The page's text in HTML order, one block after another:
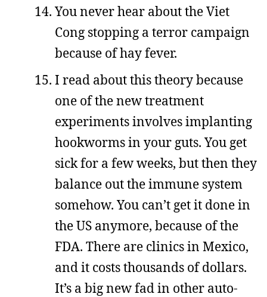
You never hear about the Viet
Cong stopping a terror campaign
because of hay fever.
I read about this theory because
one of the new treatment
experiments involves implanting
hookworms in your guts. You get
sick for a few weeks, but then they
balance out the immune system
somehow. You can’t get it done in
the US anymore, because of the
FDA. There are clinics in Mexico,
and it costs thousands of dollars.
It’s a big new fad in other auto-